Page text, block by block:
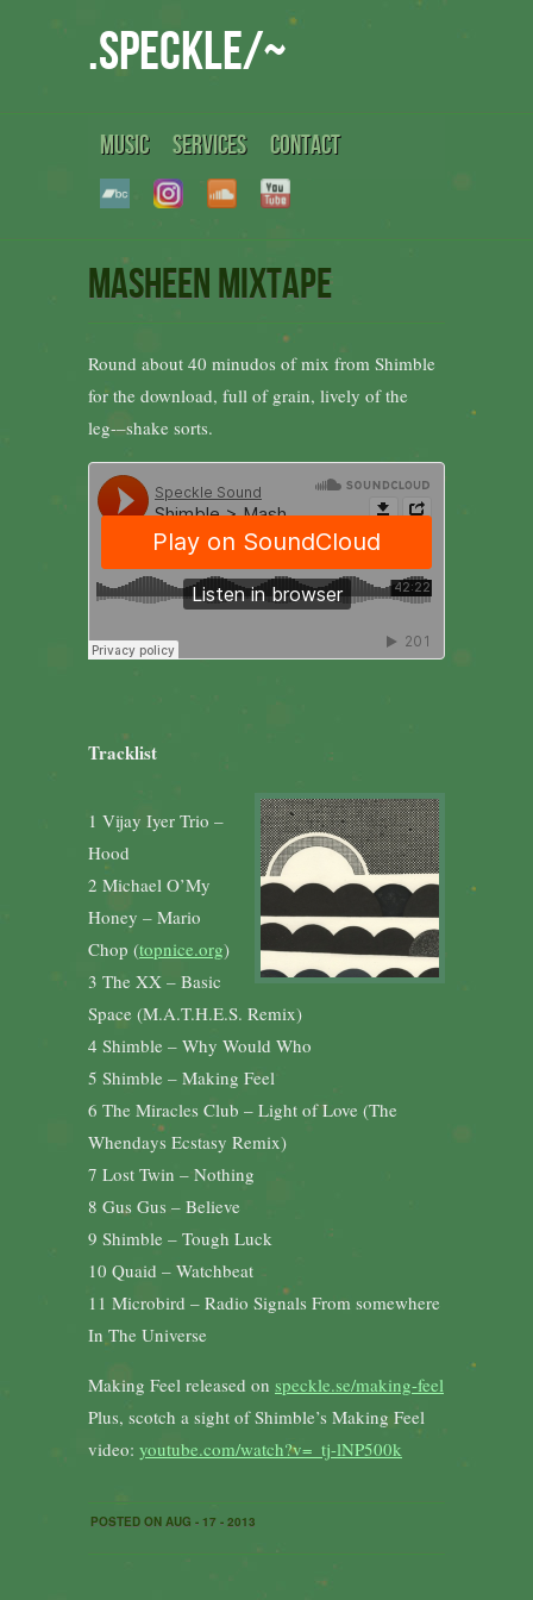
.speckle/~
MUSIC SERVICES CONTACT
Masheen Mixtape
Round about 40 minudos of mix from Shimble
for the download, full of grain, lively of the
leg-–shake sorts.
Tracklist
1 Vijay Iyer Trio –
Hood
2 Michael O’My
Honey – Mario
Chop (topnice.org)
3 The XX – Basic
Space (M.A.T.H.E.S. Remix)
4 Shimble – Why Would Who
5 Shimble – Making Feel
6 The Miracles Club – Light of Love (The
Whendays Ecstasy Remix)
7 Lost Twin – Nothing
8 Gus Gus – Believe
9 Shimble – Tough Luck
10 Quaid – Watchbeat
11 Microbird – Radio Signals From somewhere
In The Universe
Making Feel released on speckle.se/making-feel
Plus, scotch a sight of Shimble’s Making Feel
video: youtube.com/watch?v=_tj-lNP500k
POSTED ON AUG - 17 - 2013